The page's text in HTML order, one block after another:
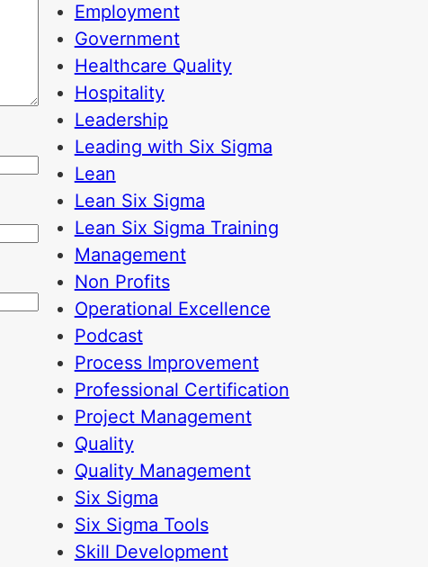
Employment
Government
Healthcare Quality
Hospitality
Leadership
Leading with Six Sigma
Lean
Lean Six Sigma
Lean Six Sigma Training
Management
Non Profits
Operational Excellence
Podcast
Process Improvement
Professional Certification
Project Management
Quality
Quality Management
Six Sigma
Six Sigma Tools
Skill Development